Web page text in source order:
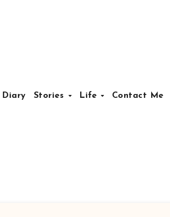
Diary Stories Life Contact Me